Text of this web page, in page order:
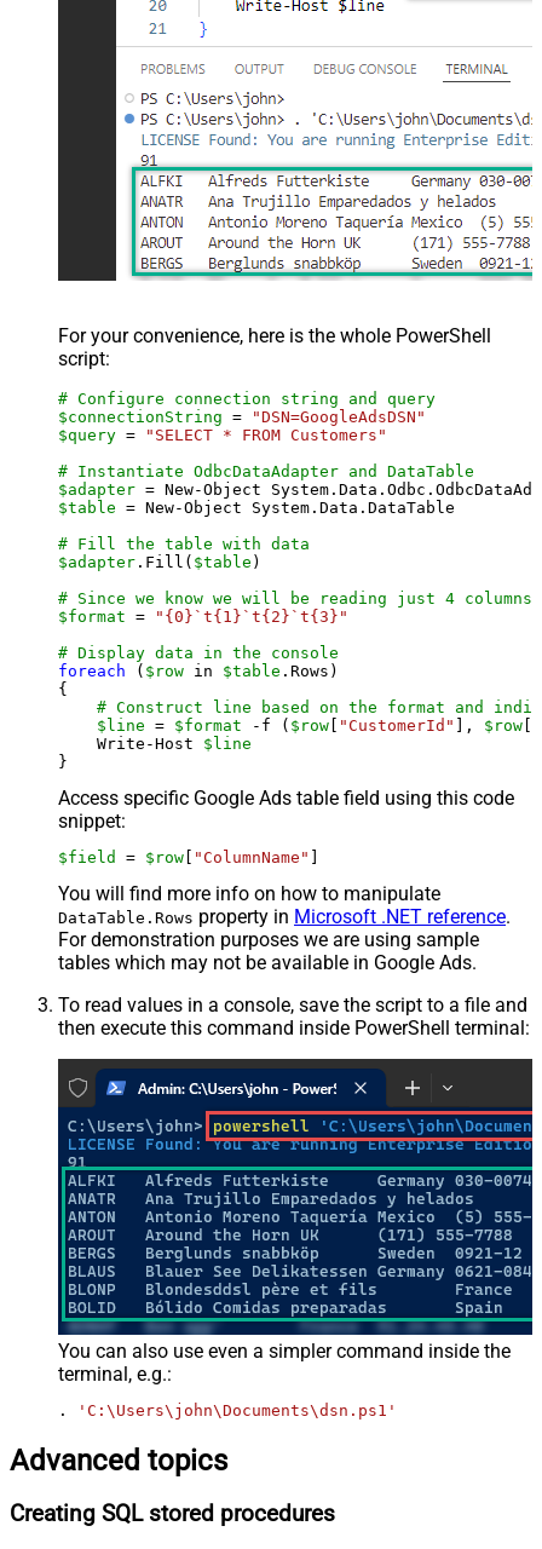
For your convenience, here is the whole PowerShell
script:
# Configure connection string and query
$connectionString =
"DSN=GoogleAdsDSN"
$query =
"SELECT * FROM Customers"
# Instantiate OdbcDataAdapter and DataTable
$adapter = New-Object
$table = New-Object System.Data.DataTable
# Fill the table with data
$adapter .Fill( $table )
# Since we know we will be reading just 4
$format =
"{0}`t{1}`t{2}`t{3}"
# Display data in the console
foreach ( $row in $table .Rows)
{
# Construct line based on the format and
$line = $format -f ( $row [ "CustomerId" ], $row [
    Write-Host
$line
Access specific Google Ads table field using this code
snippet:
$field = $row [ "ColumnName" ]
You will find more info on how to manipulate
DataTable.Rows property in Microsoft .NET reference.
For demonstration purposes we are using sample
tables which may not be available in Google Ads.
To read values in a console, save the script to a file and
then execute this command inside PowerShell terminal:
You can also use even a simpler command inside the
terminal, e.g.:
. 'C:\Users\john\Documents\dsn.ps1'
Advanced topics
Creating SQL stored procedures